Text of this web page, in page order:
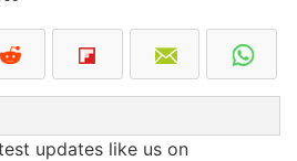
updates like us on